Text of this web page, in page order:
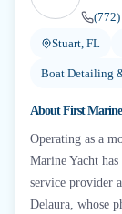
Stuart, FL
Boat Detailing
AboutFirst
Operating as a
Marine Yacht
service provider
Delaura, whose